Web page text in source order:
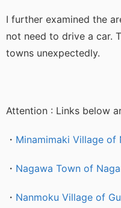
I further examined the
not need to drive a car.
towns unexpectedly.
Attention : Links below
・ Minamimaki Village of
・ Nagawa Town of
・ Nanmoku Village of